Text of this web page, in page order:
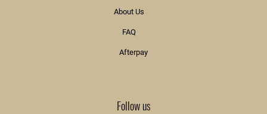
About Us
FAQ
Afterpay
Follow us